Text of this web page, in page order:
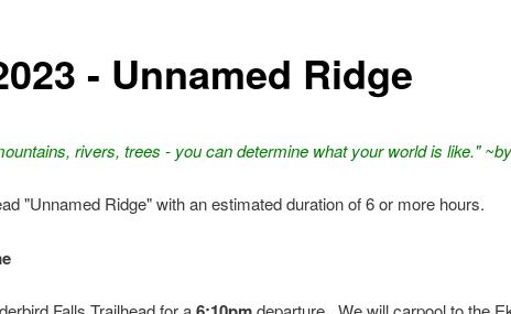
- Unnamed Ridge
rivers, trees - you can determine what your world is like."
"Unnamed Ridge" with an estimated duration of 6 or more hours.